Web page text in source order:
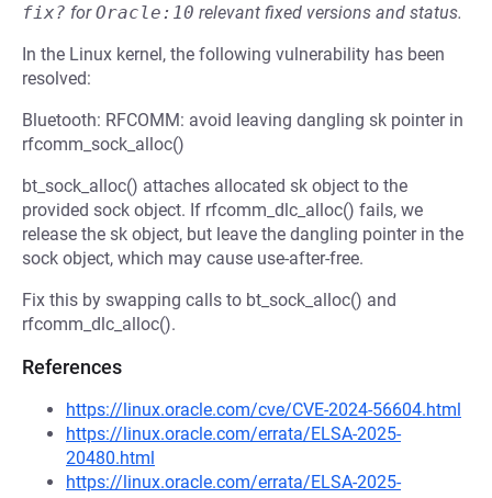
fix? forOracle:10 relevant fixed versions and status.
In the Linux kernel, the following vulnerability has been
resolved:
Bluetooth: RFCOMM: avoid leaving dangling sk pointer in
rfcomm_sock_alloc()
bt_sock_alloc() attaches allocated sk object to the
provided sock object. If rfcomm_dlc_alloc() fails, we
release the sk object, but leave the dangling pointer in the
sock object, which may cause use-after-free.
Fix this by swapping calls to bt_sock_alloc() and
rfcomm_dlc_alloc().
References
https://linux.oracle.com/cve/CVE-2024-56604.html
https://linux.oracle.com/errata/ELSA-2025-
20480.html
https://linux.oracle.com/errata/ELSA-2025-